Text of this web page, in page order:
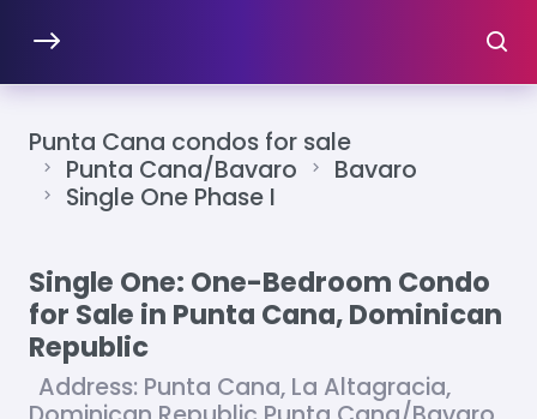
Punta Cana condos for sale
Punta Cana/Bavaro
Bavaro
Single One Phase I
Single One: One-Bedroom Condo
for Sale in Punta Cana, Dominican
Republic
Address: Punta Cana, La Altagracia,